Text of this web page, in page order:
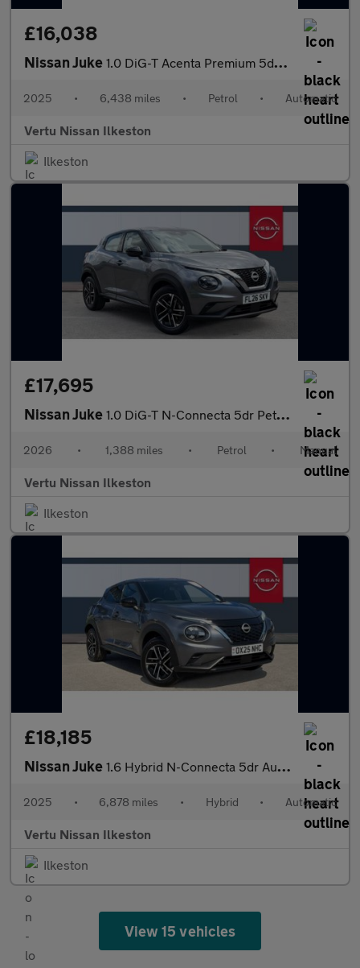
£16,038
Nissan Juke 1.0 DiG-T Acenta Premium 5dr DCT Petrol Hatchback
2025 • 6,438 miles • Petrol • Automatic
Vertu Nissan Ilkeston
Ilkeston
£17,695
Nissan Juke 1.0 DiG-T N-Connecta 5dr Petrol Hatchback
2026 • 1,388 miles • Petrol • Manual
Vertu Nissan Ilkeston
Ilkeston
£18,185
Nissan Juke 1.6 Hybrid N-Connecta 5dr Auto Hybrid Hatchback
2025 • 6,878 miles • Hybrid • Automatic
Vertu Nissan Ilkeston
Ilkeston
View 15 vehicles